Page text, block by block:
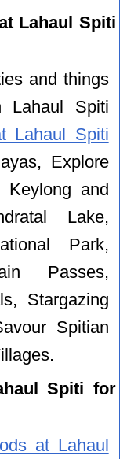
Lahaul Spiti
and things
Lahaul Spiti
Lahaul Spiti
Explore
Keylong and
Lake,
Park,
Passes,
Stargazing
Spitian
Spiti for
at Lahaul